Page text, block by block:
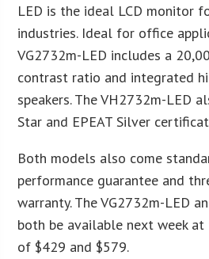
LED is the ideal LCD monitor
industries. Ideal for office
VG2732m-LED includes a
contrast ratio and integrated
speakers. The VH2732m-LED
Star and EPEAT Silver
Both models also come
performance guarantee and
warranty. The VG2732m-LED
both be available next week at
of $429 and $579.